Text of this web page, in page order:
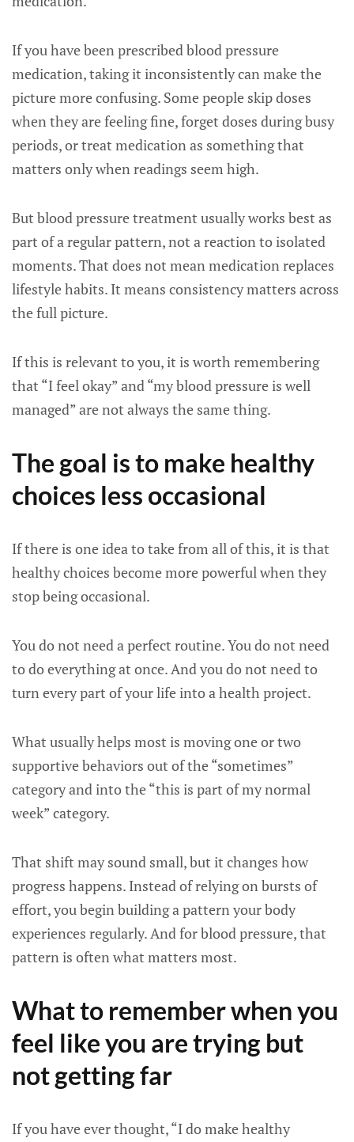
If you have been prescribed blood pressure
medication, taking it inconsistently can make the
picture more confusing. Some people skip doses
when they are feeling fine, forget doses during busy
periods, or treat medication as something that
matters only when readings seem high.
But blood pressure treatment usually works best as
part of a regular pattern, not a reaction to isolated
moments. That does not mean medication replaces
lifestyle habits. It means consistency matters across
the full picture.
If this is relevant to you, it is worth remembering
that “I feel okay” and “my blood pressure is well
managed” are not always the same thing.
The goal is to make healthy
choices less occasional
If there is one idea to take from all of this, it is that
healthy choices become more powerful when they
stop being occasional.
You do not need a perfect routine. You do not need
to do everything at once. And you do not need to
turn every part of your life into a health project.
What usually helps most is moving one or two
supportive behaviors out of the “sometimes”
category and into the “this is part of my normal
week” category.
That shift may sound small, but it changes how
progress happens. Instead of relying on bursts of
effort, you begin building a pattern your body
experiences regularly. And for blood pressure, that
pattern is often what matters most.
What to remember when you
feel like you are trying but
not getting far
If you have ever thought, “I do make healthy